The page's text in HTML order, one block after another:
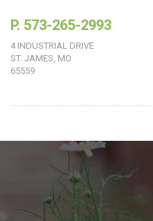
P. 573-265-2993
4 INDUSTRIAL DRIVE
ST. JAMES, MO
65559